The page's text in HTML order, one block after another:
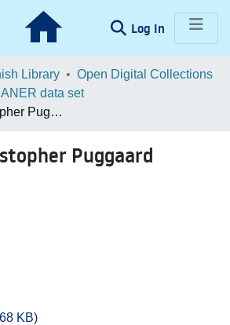
Log In (current)
Library
Open Digital Collections
data set
Rudolph Christopher Puggaard
Puggaard
KB)